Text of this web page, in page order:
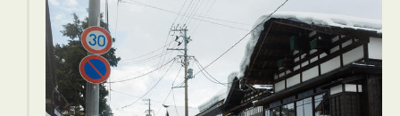
<Sato Yosuke>
The cold and snow only heightened the experience. We
stepped inside rustic storehouse, antique stores and a small
sake brewery. The old style Japanese buildings topped with
snow were stunning.